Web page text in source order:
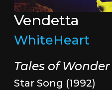
Vendetta
WhiteHeart
Tales of Wonder
Star Song (1992)